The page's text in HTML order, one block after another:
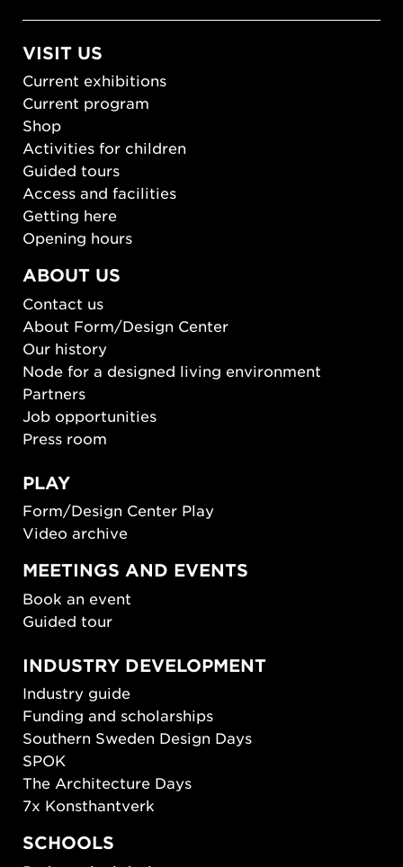
VISIT US
Current exhibitions
Current program
Shop
Activities for children
Guided tours
Access and facilities
Getting here
Opening hours
ABOUT US
Contact us
About Form/Design Center
Our history
Node for a designed living environment
Partners
Job opportunities
Press room
PLAY
Form/Design Center Play
Video archive
MEETINGS AND EVENTS
Book an event
Guided tour
INDUSTRY DEVELOPMENT
Industry guide
Funding and scholarships
Southern Sweden Design Days
SPOK
The Architecture Days
7x Konsthantverk
SCHOOLS